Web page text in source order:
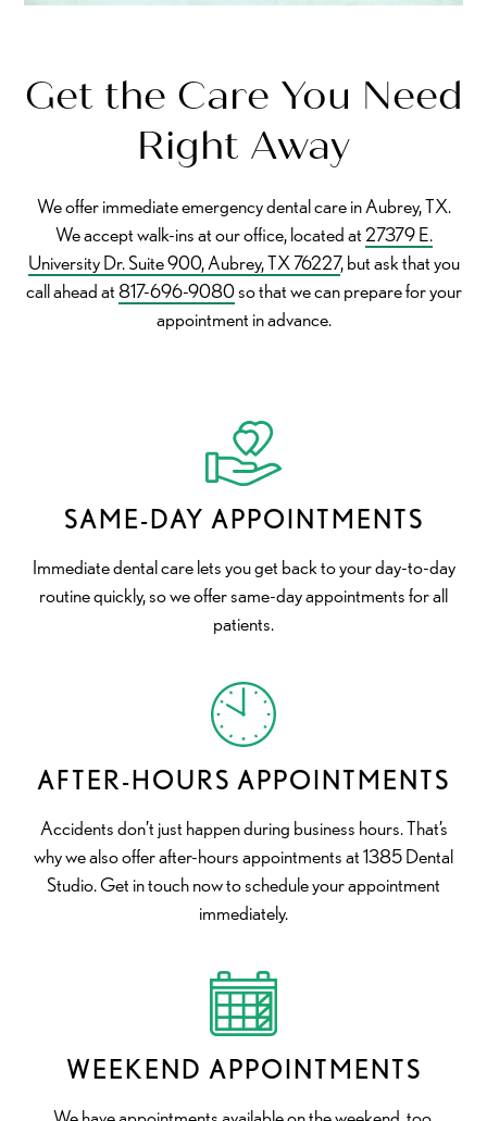
Get the Care You Need
Right Away
We offer immediate emergency dental care in Aubrey, TX.
We accept walk-ins at our office, located at27379 E.
University Dr. Suite 900, Aubrey, TX 76227, but ask that you
call ahead at817-696-9080so that we can prepare for your
appointment in advance.
SAME-DAY APPOINTMENTS
Immediate dental care lets you get back to your day-to-day
routine quickly, so we offer same-day appointments for all
patients.
AFTER-HOURS APPOINTMENTS
Accidents don’t just happen during business hours. That’s
why we also offer after-hours appointments at 1385 Dental
Studio. Get in touch now to schedule your appointment
immediately.
WEEKEND APPOINTMENTS